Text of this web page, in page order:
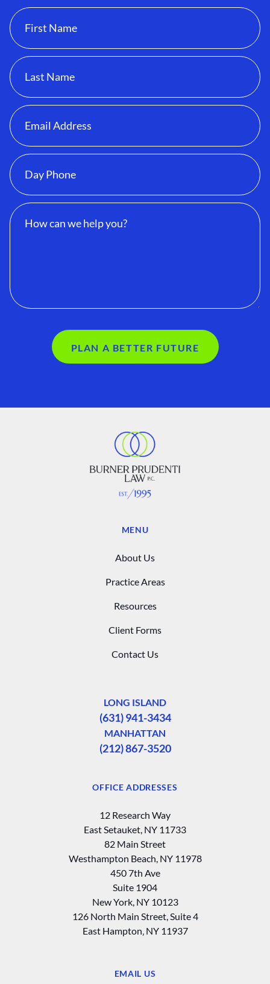
PLAN A BETTER FUTURE
MENU
About Us
Practice Areas
Resources
Client Forms
Contact Us
LONG ISLAND
(631) 941-3434
MANHATTAN
(212) 867-3520
OFFICE ADDRESSES
12 Research Way
East Setauket, NY 11733
82 Main Street
Westhampton Beach, NY 11978
450 7th Ave
Suite 1904
New York, NY 10123
126 North Main Street, Suite 4
East Hampton‚ NY 11937
EMAIL US